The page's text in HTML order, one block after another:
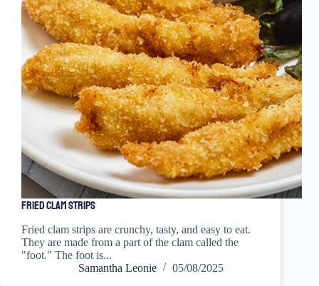
Fried Clam Strips
Fried clam strips are crunchy, tasty, and easy to eat.
They are made from a part of the clam called the
"foot." The foot is...
Samantha Leonie
05/08/2025